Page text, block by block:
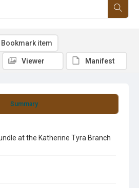
Summary
at the Katherine Tyra Branch
Bookmark item
Viewer Manifest